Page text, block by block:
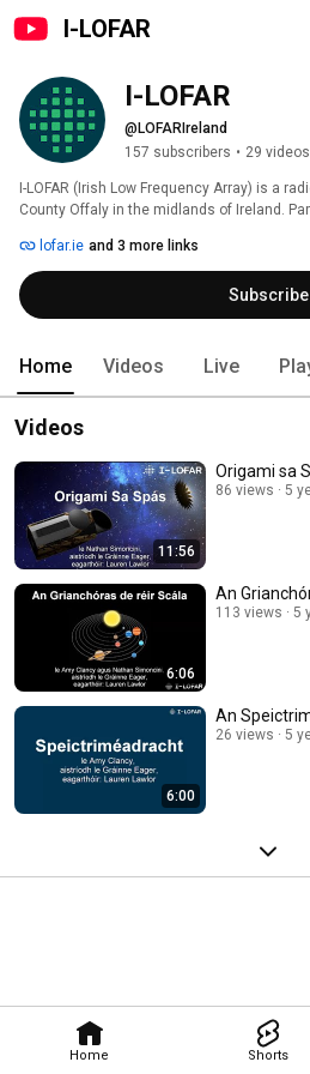
I-LOFAR
Home Shorts
I-LOFAR
@LOFARIreland
157 subscribers • 29 videos
I-LOFAR (Irish Low Frequency Array) is a
County Offaly in the midlands of Ireland.
some amazing Astrophysics research,
investigating Pulsars, discovering new
lofar.ie and 3 more links
Subscribe
Home Videos Live
Videos
11:56
Origami sa
86 views 5
6:06
An
113 views 5
6:00
An
26 views 5